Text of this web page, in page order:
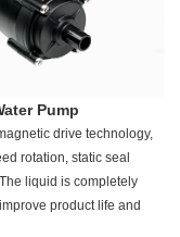
Pump
drive technology,
rotation, static seal
liquid is completely
product life and